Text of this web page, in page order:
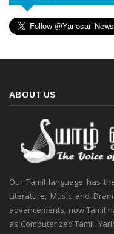
ABOUT US
Our Tamil language has
Literature, Music and
advancements, now Tamil
as Computerized Tamil.